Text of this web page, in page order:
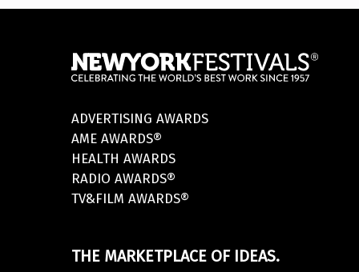
ADVERTISING AWARDS
AME AWARDS®
HEALTH AWARDS
RADIO AWARDS®
TV&FILM AWARDS®
THE MARKETPLACE OF IDEAS.